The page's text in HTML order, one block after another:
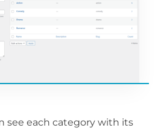
see each category with its